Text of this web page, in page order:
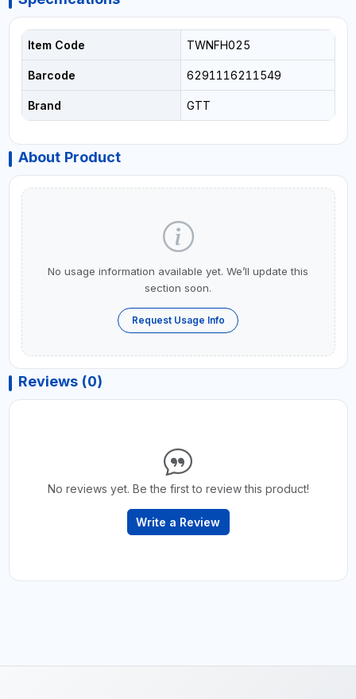
Item Code TWNFH025
Barcode 6291116211549
Brand GTT
About Product
No usage information available yet. We’ll update this
section soon.
Request Usage Info
Reviews (0)
No reviews yet. Be the first to review this product!
Write a Review